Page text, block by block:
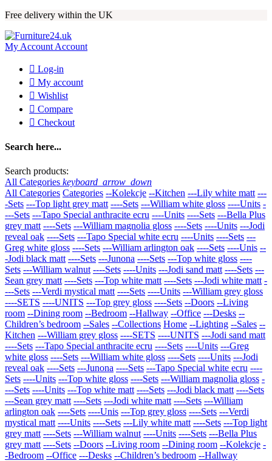
Free delivery within the UK
My Account Account
 Log-in
 My account
 Wishlist
 Compare
 Checkout
Search here...
Search products:
All Categories keyboard_arrow_down
All Categories Categories --Kolekcje --Kitchen ---Lily white matt ---
-Sets ---Top light grey matt ----Sets ---William white gloss ----Units -
---Sets ---Tapo Special anthracite ecru ----Units ----Sets ---Bella Plus
grey matt ----Sets ---William magnolia gloss ----Sets ----Units ---Jodi
reveal oak ----Sets ---Tapo Special white ecru ----Units ----Sets ---
Greg white gloss ----Sets ---William arlington oak ----Sets ----Unis --
-Jodi black matt ----Sets ---Junona ----Sets ---Top white gloss ----
Sets ---William walnut ----Sets ----Units ---Jodi sand matt ----Sets ---
Sean grey matt ----Sets ---Top white matt ----Sets ---Jodi white matt -
---Sets ---Verdi mystical matt ----Sets ----Units ---William grey gloss
----SETS ----UNITS ---Top grey gloss ----Sets --Doors --Living
room --Dining room --Bedroom --Hallway --Office ---Desks --
Children’s bedroom --Sales --Collections Home --Lighting --Sales --
Kitchen ---William grey gloss ----SETS ----UNITS ---Jodi sand matt
----Sets ---Tapo Special anthracite ecru ----Sets ----Units ---Greg
white gloss ----Sets ---William white gloss ----Sets ----Units ---Jodi
reveal oak ----Sets ---Junona ----Sets ---Tapo Special white ecru ----
Sets ----Units ---Top white gloss ----Sets ---William magnolia gloss -
---Sets ----Units ---Top white matt ----Sets ---Jodi black matt ----Sets
---Sean grey matt ----Sets ---Jodi white matt ----Sets ---William
arlington oak ----Sets ----Unis ---Top grey gloss ----Sets ---Verdi
mystical matt ----Units ----Sets ---Lily white matt ----Sets ---Top light
grey matt ----Sets ---William walnut ----Units ----Sets ---Bella Plus
grey matt ----Sets --Doors --Living room --Dining room --Kolekcje -
-Bedroom --Office ---Desks --Children’s bedroom --Hallway